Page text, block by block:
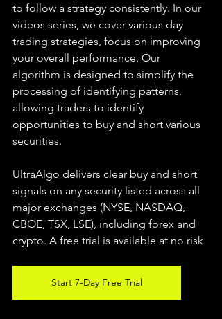
to follow a strategy consistently. In our
videos series, we cover various day
trading strategies, focus on improving
your overall performance. Our
algorithm is designed to simplify the
processing of identifying patterns,
allowing traders to identify
opportunities to buy and short various
securities.
UltraAlgo delivers clear buy and short
signals on any security listed across all
major exchanges (NYSE, NASDAQ,
CBOE, TSX, LSE), including forex and
crypto. A free trial is available at no risk.
Start 7-Day Free Trial